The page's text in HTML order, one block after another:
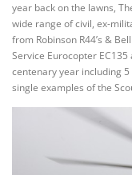
year back on the lawns,
wide range of civil, ex-
from Robinson R44’s &
Service Eurocopter
centenary year including
single examples of the